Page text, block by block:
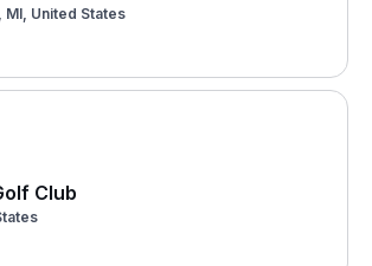
MI, United States
Club